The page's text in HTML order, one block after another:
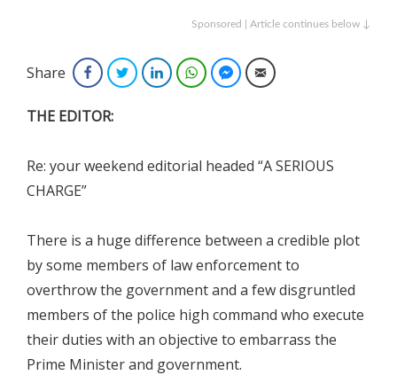
Sponsored | Article continues below ↓
Share FacebookTwitterLinkedInWhatsAppFacebook Messenger
Email
THE EDITOR:
Re: your weekend editorial headed “A SERIOUS
CHARGE”
There is a huge difference between a credible plot
by some members of law enforcement to
overthrow the government and a few disgruntled
members of the police high command who execute
their duties with an objective to embarrass the
Prime Minister and government.